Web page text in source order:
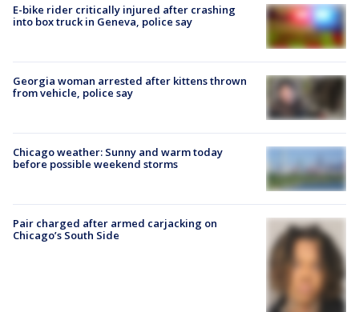
E-bike rider critically injured after crashing
into box truck in Geneva, police say
Georgia woman arrested after kittens thrown
from vehicle, police say
Chicago weather: Sunny and warm today
before possible weekend storms
Pair charged after armed carjacking on
Chicago’s South Side